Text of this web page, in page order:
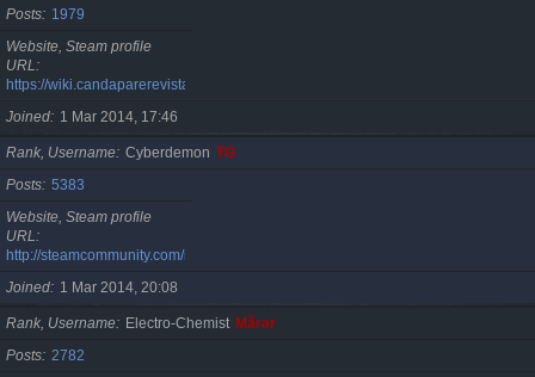
Posts
1979
Website, Steam profile
URL
https://wiki.candaparerevista.ro/
Joined
1 Mar 2014, 17:46
Rank, Username Cyberdemon TG
Posts 5383
Website, Steam profile
URL
http://steamcommunity.com/id/TG06
Joined
1 Mar 2014, 20:08
Rank, Username Electro-Chemist Mărar
Posts 2782